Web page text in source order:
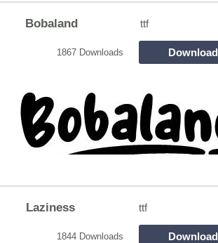
Bobaland ttf
1867 Downloads Download
Laziness ttf
1844 Downloads Download